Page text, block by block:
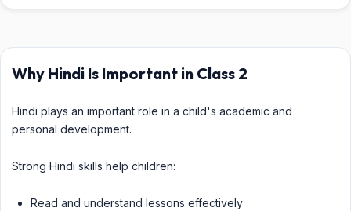
Why Hindi Is Important in Class 2
Hindi plays an important role in a child's academic and
personal development.
Strong Hindi skills help children:
Read and understand lessons effectively